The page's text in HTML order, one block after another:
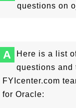
questions on
A
Here is a list
questions and
FYIcenter.com
for Oracle: